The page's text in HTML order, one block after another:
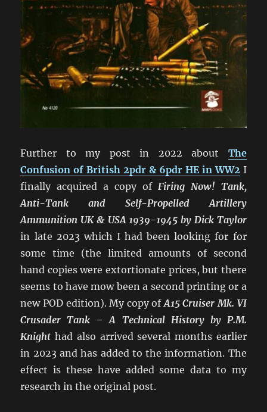
Further to my post in 2022 about The
Confusion of British 2pdr & 6pdr HE in WW2I
finally acquired a copy of Firing Now! Tank,
Anti-Tank and Self-Propelled Artillery
Ammunition UK & USA 1939-1945 by Dick Taylor
in late 2023 which I had been looking for for
some time (the limited amounts of second
hand copies were extortionate prices, but there
seems to have mow been a second printing or a
new POD edition). My copy of A15 Cruiser Mk. VI
Crusader Tank – A Technical Historyby P.M.
Knight had also arrived several months earlier
in 2023 and has added to the information. The
effect is these have added some data to my
research in the original post.